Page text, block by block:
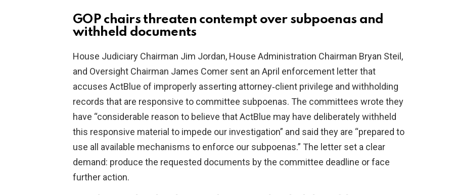
GOP chairs threaten contempt over subpoenas and
withheld documents
House Judiciary Chairman Jim Jordan, House Administration Chairman Bryan Steil,
and Oversight Chairman James Comer sent an April enforcement letter that
accuses ActBlue of improperly asserting attorney‑client privilege and withholding
records that are responsive to committee subpoenas. The committees wrote they
have “considerable reason to believe that ActBlue may have deliberately withheld
this responsive material to impede our investigation” and said they are “prepared to
use all available mechanisms to enforce our subpoenas.” The letter set a clear
demand: produce the requested documents by the committee deadline or face
further action.